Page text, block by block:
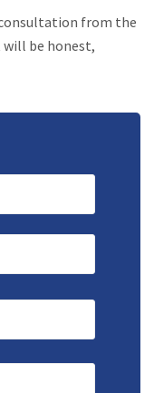
from the
will be honest,